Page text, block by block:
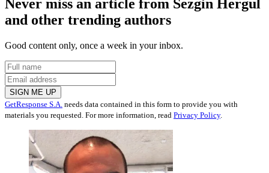
Never miss an article from Sezgin Hergul
and other trending authors
Good content only, once a week in your inbox.
SIGN ME UP
GetResponse S.A. needs data contained in this form to provide you with
materials you requested. For more information, read Privacy Policy.